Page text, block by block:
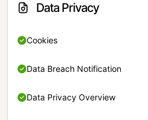
Data Privacy
Cookies
Data Breach Notification
Data Privacy Overview